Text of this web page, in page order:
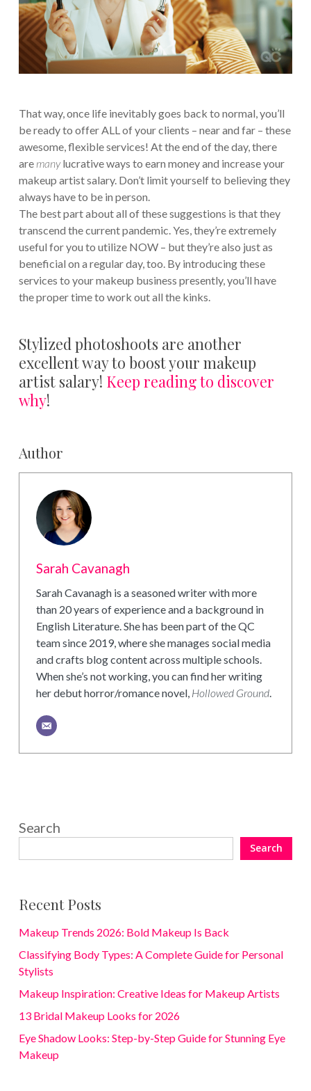
That way, once life inevitably goes back to normal, you’ll
be ready to offer ALL of your clients – near and far – these
awesome, flexible services! At the end of the day, there
are manylucrative ways to earn money and increase your
makeup artist salary. Don’t limit yourself to believing they
always have to be in person.
The best part about all of these suggestions is that they
transcend the current pandemic. Yes, they’re extremely
useful for you to utilize NOW – but they’re also just as
beneficial on a regular day, too. By introducing these
services to your makeup business presently, you’ll have
the proper time to work out all the kinks.
Stylized photoshoots are another
excellent way to boost your makeup
artist salary! Keep reading to discover
why!
Author
Sarah Cavanagh
Sarah Cavanagh is a seasoned writer with more
than 20 years of experience and a background in
English Literature. She has been part of the QC
team since 2019, where she manages social media
and crafts blog content across multiple schools.
When she’s not working, you can find her writing
her debut horror/romance novel, Hollowed Ground.
Search
Search
Recent Posts
Makeup Trends 2026: Bold Makeup Is Back
Classifying Body Types: A Complete Guide for Personal
Stylists
Makeup Inspiration: Creative Ideas for Makeup Artists
13 Bridal Makeup Looks for 2026
Eye Shadow Looks: Step-by-Step Guide for Stunning Eye
Makeup